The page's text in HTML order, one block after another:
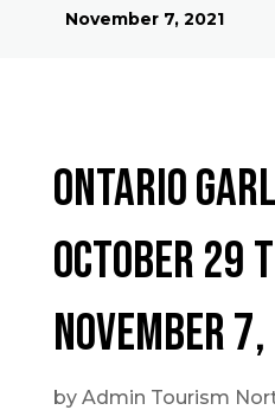
November 7, 2021
Ontario
October 29
November
by Admin Tourism